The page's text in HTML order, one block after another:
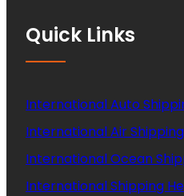
Quick Links
International Auto
International Air Shipping
International Ocean
International Shipping